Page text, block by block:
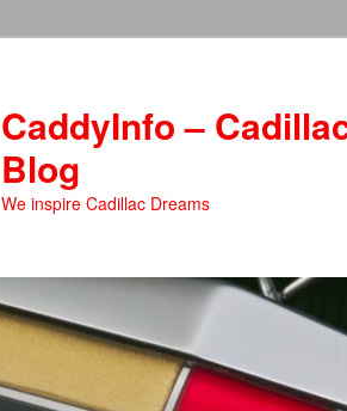
CaddyInfo –
Blog
We inspire Cadillac Dreams